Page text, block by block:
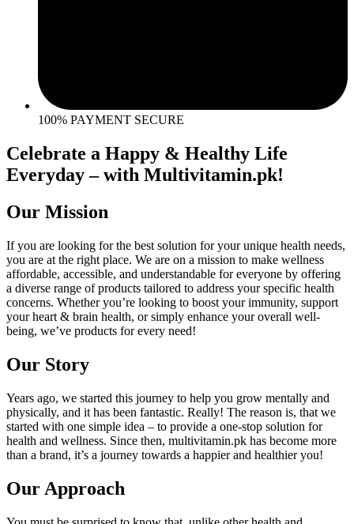
100% PAYMENT SECURE
Celebrate a Happy & Healthy Life
Everyday – with Multivitamin.pk!
Our Mission
If you are looking for the best solution for your unique health needs,
you are at the right place. We are on a mission to make wellness
affordable, accessible, and understandable for everyone by offering
a diverse range of products tailored to address your specific health
concerns. Whether you’re looking to boost your immunity, support
your heart & brain health, or simply enhance your overall well-
being, we’ve products for every need!
Our Story
Years ago, we started this journey to help you grow mentally and
physically, and it has been fantastic. Really! The reason is, that we
started with one simple idea – to provide a one-stop solution for
health and wellness. Since then, multivitamin.pk has become more
than a brand, it’s a journey towards a happier and healthier you!
Our Approach